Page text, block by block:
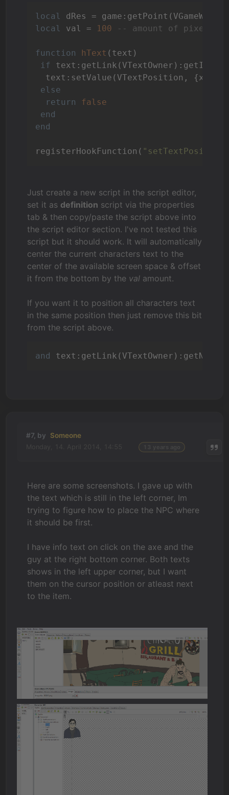
local
dRes =
local
val = 100 -- amount of pixels
function hText (text)
if
text:setValue(VTextPosition, {x =
else
return
false
end
end
registerHookFunction(
Just create a new script in the script editor,
set it as definition script via the properties
tab & then copy/paste the script above into
the script editor section. I've not tested this
script but it should work. It will automatically
center the current characters text to the
center of the available screen space & offset
it from the bottom by the val amount.
If you want it to position all characters text
in the same position then just remove this bit
from the script above.
and
#7, by Someone
Here are some screenshots. I gave up with
the text which is still in the left corner, Im
trying to figure how to place the NPC where
it should be first.
I have info text on click on the axe and the
guy at the right bottom corner. Both texts
shows in the left upper corner, but I want
them on the cursor position or atleast next
to the item.